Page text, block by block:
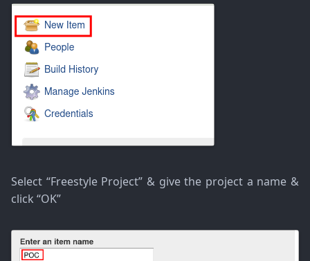
Select “Freestyle Project” & give the project a name &
click “OK”